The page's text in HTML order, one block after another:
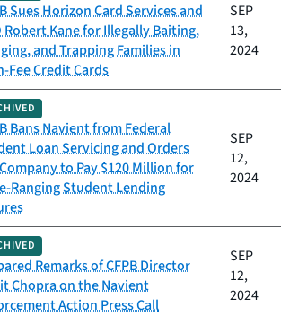
Sues Horizon Card Services and
Robert Kane for Illegally Baiting,
and Trapping Families in
Fee Credit Cards
SEP
13,
2024
Bans Navient from Federal
Loan Servicing and Orders
to Pay $120 Million for
Ranging Student Lending
SEP
12,
2024
Remarks of CFPB Director
Chopra on the Navient
Action Press Call
SEP
12,
2024